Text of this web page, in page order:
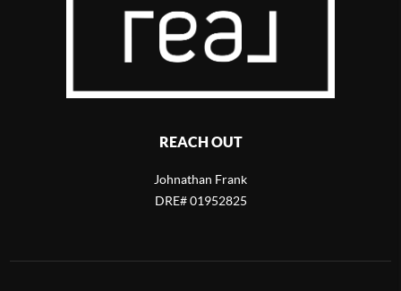
REACH OUT
Johnathan Frank
DRE# 01952825